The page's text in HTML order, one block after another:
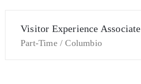
Visitor Experience Associate
Part-Time / Columbio